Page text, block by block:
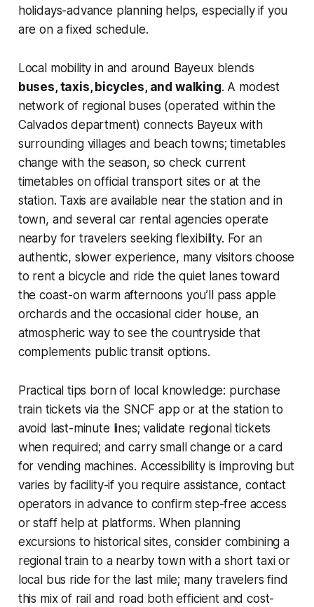
holidays-advance planning helps, especially if you
are on a fixed schedule.
Local mobility in and around Bayeux blends
buses, taxis, bicycles, and walking. A modest
network of regional buses (operated within the
Calvados department) connects Bayeux with
surrounding villages and beach towns; timetables
change with the season, so check current
timetables on official transport sites or at the
station. Taxis are available near the station and in
town, and several car rental agencies operate
nearby for travelers seeking flexibility. For an
authentic, slower experience, many visitors choose
to rent a bicycle and ride the quiet lanes toward
the coast-on warm afternoons you’ll pass apple
orchards and the occasional cider house, an
atmospheric way to see the countryside that
complements public transit options.
Practical tips born of local knowledge: purchase
train tickets via the SNCF app or at the station to
avoid last-minute lines; validate regional tickets
when required; and carry small change or a card
for vending machines. Accessibility is improving but
varies by facility-if you require assistance, contact
operators in advance to confirm step-free access
or staff help at platforms. When planning
excursions to historical sites, consider combining a
regional train to a nearby town with a short taxi or
local bus ride for the last mile; many travelers find
this mix of rail and road both efficient and cost-